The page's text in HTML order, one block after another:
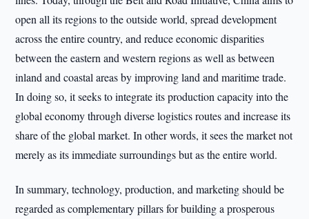
open all its regions to the outside world, spread development
across the entire country, and reduce economic disparities
between the eastern and western regions as well as between
inland and coastal areas by improving land and maritime trade.
In doing so, it seeks to integrate its production capacity into the
global economy through diverse logistics routes and increase its
share of the global market. In other words, it sees the market not
merely as its immediate surroundings but as the entire world.
In summary, technology, production, and marketing should be
regarded as complementary pillars for building a prosperous